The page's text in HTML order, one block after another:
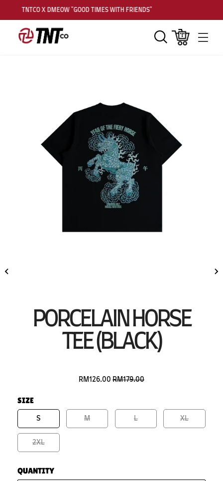
TNTCO X DMEOW "GOOD TIMES WITH FRIENDS"
PORCELAIN HORSE
TEE (BLACK)
RM126.00 RM179.00
SIZE
S M L XL
2XL
QUANTITY